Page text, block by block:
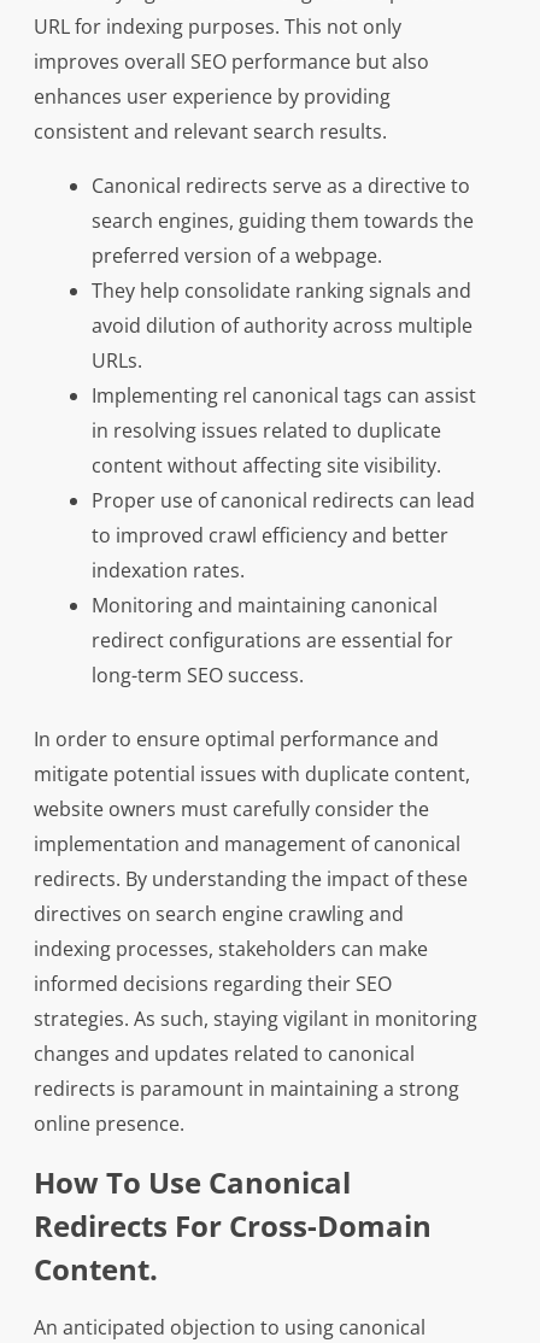
URL for indexing purposes. This not only
improves overall SEO performance but also
enhances user experience by providing
consistent and relevant search results.
Canonical redirects serve as a directive to
search engines, guiding them towards the
preferred version of a webpage.
They help consolidate ranking signals and
avoid dilution of authority across multiple
URLs.
Implementing rel canonical tags can assist
in resolving issues related to duplicate
content without affecting site visibility.
Proper use of canonical redirects can lead
to improved crawl efficiency and better
indexation rates.
Monitoring and maintaining canonical
redirect configurations are essential for
long-term SEO success.
In order to ensure optimal performance and
mitigate potential issues with duplicate content,
website owners must carefully consider the
implementation and management of canonical
redirects. By understanding the impact of these
directives on search engine crawling and
indexing processes, stakeholders can make
informed decisions regarding their SEO
strategies. As such, staying vigilant in monitoring
changes and updates related to canonical
redirects is paramount in maintaining a strong
online presence.
How To Use Canonical
Redirects For Cross-Domain
Content.
An anticipated objection to using canonical